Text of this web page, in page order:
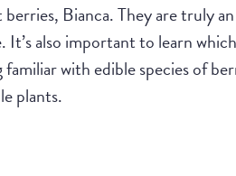
Bianca. They are truly an
also important to learn
with edible species of
plants.